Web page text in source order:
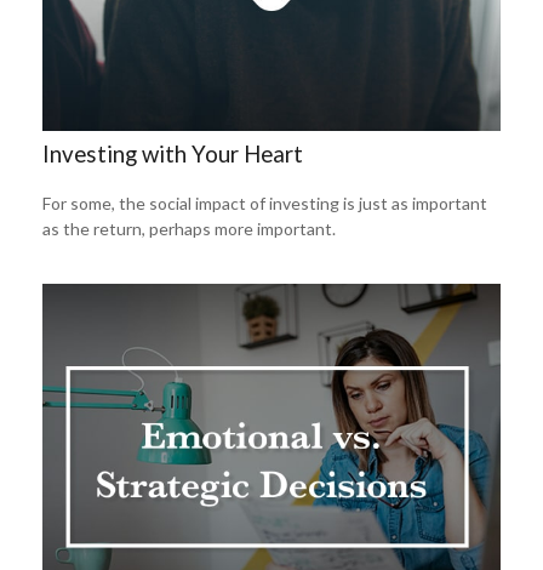
Investing with Your Heart
For some, the social impact of investing is just as important
as the return, perhaps more important.